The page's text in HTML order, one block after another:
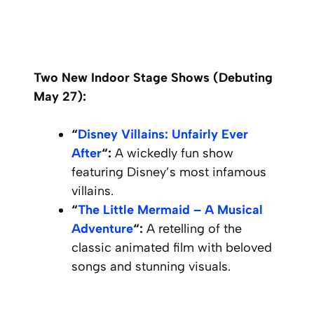
Two New Indoor Stage Shows (Debuting
May 27):
“Disney Villains: Unfairly Ever
After“: A wickedly fun show
featuring Disney’s most infamous
villains.
“The Little Mermaid – A Musical
Adventure“: A retelling of the
classic animated film with beloved
songs and stunning visuals.